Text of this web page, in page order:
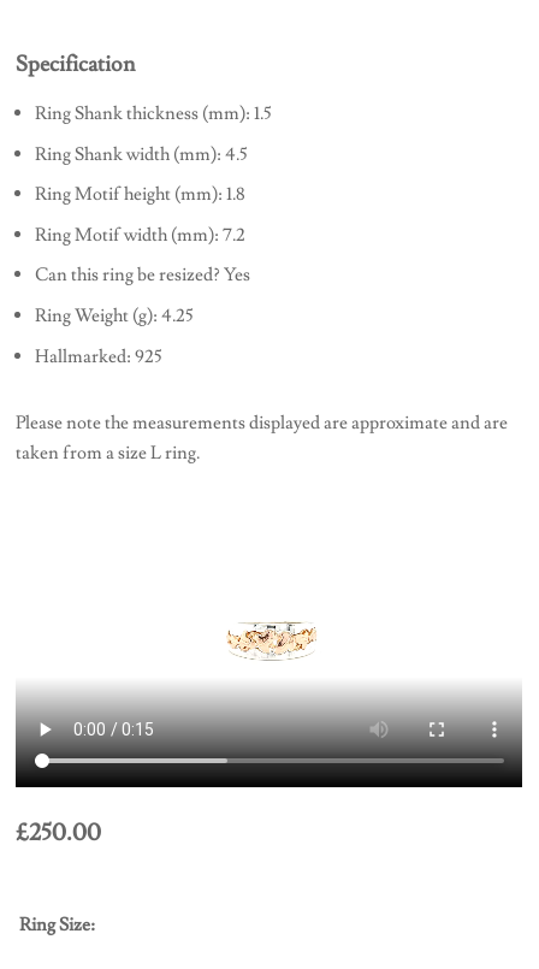
Specification
Ring Shank thickness (mm): 1.5
Ring Shank width (mm): 4.5
Ring Motif height (mm): 1.8
Ring Motif width (mm): 7.2
Can this ring be resized? Yes
Ring Weight (g): 4.25
Hallmarked: 925
Please note the measurements displayed are approximate and are
taken from a size L ring.
£250.00
Ring Size: